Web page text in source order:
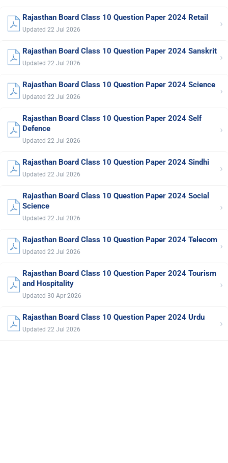
Rajasthan Board Class 10 Question Paper 2024 Retail
Updated 22 Jul 2026 ›
Rajasthan Board Class 10 Question Paper 2024 Sanskrit
Updated 22 Jul 2026 ›
Rajasthan Board Class 10 Question Paper 2024 Science
Updated 22 Jul 2026 ›
Rajasthan Board Class 10 Question Paper 2024 Self
Defence
Updated 22 Jul 2026
›
Rajasthan Board Class 10 Question Paper 2024 Sindhi
Updated 22 Jul 2026 ›
Rajasthan Board Class 10 Question Paper 2024 Social
Science
Updated 22 Jul 2026
›
Rajasthan Board Class 10 Question Paper 2024 Telecom
Updated 22 Jul 2026 ›
Rajasthan Board Class 10 Question Paper 2024 Tourism
and Hospitality
Updated 30 Apr 2026
›
Rajasthan Board Class 10 Question Paper 2024 Urdu
Updated 22 Jul 2026 ›